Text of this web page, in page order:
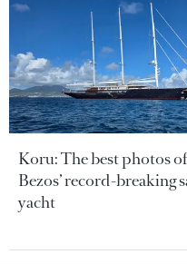
Koru: The best photos
Bezos’ record-breaking
yacht